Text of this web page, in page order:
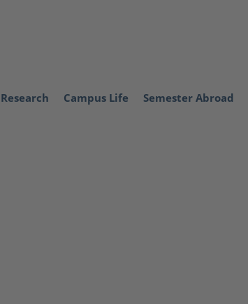
Campus Life Semester Abroad